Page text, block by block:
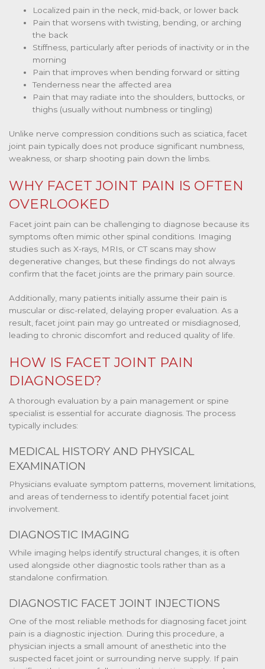
Localized pain in the neck, mid-back, or lower back
Pain that worsens with twisting, bending, or arching
the back
Stiffness, particularly after periods of inactivity or in the
morning
Pain that improves when bending forward or sitting
Tenderness near the affected area
Pain that may radiate into the shoulders, buttocks, or
thighs (usually without numbness or tingling)
Unlike nerve compression conditions such as sciatica, facet
joint pain typically does not produce significant numbness,
weakness, or sharp shooting pain down the limbs.
WHY FACET JOINT PAIN IS OFTEN
OVERLOOKED
Facet joint pain can be challenging to diagnose because its
symptoms often mimic other spinal conditions. Imaging
studies such as X-rays, MRIs, or CT scans may show
degenerative changes, but these findings do not always
confirm that the facet joints are the primary pain source.
Additionally, many patients initially assume their pain is
muscular or disc-related, delaying proper evaluation. As a
result, facet joint pain may go untreated or misdiagnosed,
leading to chronic discomfort and reduced quality of life.
HOW IS FACET JOINT PAIN
DIAGNOSED?
A thorough evaluation by a pain management or spine
specialist is essential for accurate diagnosis. The process
typically includes:
MEDICAL HISTORY AND PHYSICAL
EXAMINATION
Physicians evaluate symptom patterns, movement limitations,
and areas of tenderness to identify potential facet joint
involvement.
DIAGNOSTIC IMAGING
While imaging helps identify structural changes, it is often
used alongside other diagnostic tools rather than as a
standalone confirmation.
DIAGNOSTIC FACET JOINT INJECTIONS
One of the most reliable methods for diagnosing facet joint
pain is a diagnostic injection. During this procedure, a
physician injects a small amount of anesthetic into the
suspected facet joint or surrounding nerve supply. If pain